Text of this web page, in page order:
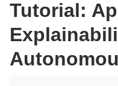
Tutorial: